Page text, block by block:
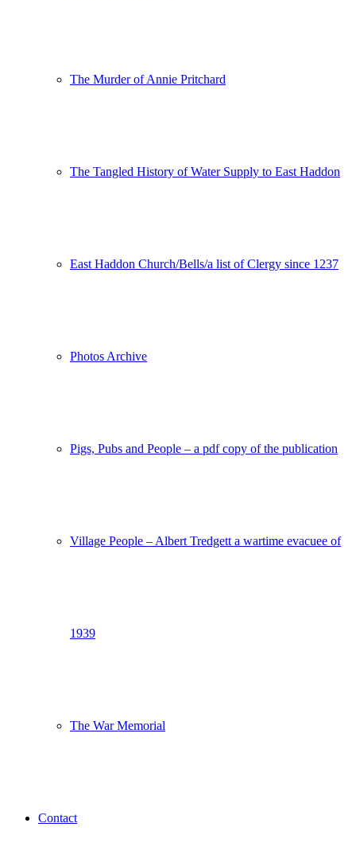
The Murder of Annie Pritchard
The Tangled History of Water Supply to East Haddon
East Haddon Church/Bells/a list of Clergy since 1237
Photos Archive
Pigs, Pubs and People – a pdf copy of the publication
Village People – Albert Tredgett a wartime evacuee of
1939
The War Memorial
Contact